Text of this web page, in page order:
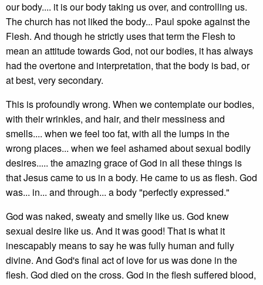
our body.... it is our body taking us over, and controlling us.
The church has not liked the body... Paul spoke against the
Flesh. And though he strictly uses that term the Flesh to
mean an attitude towards God, not our bodies, it has always
had the overtone and interpretation, that the body is bad, or
at best, very secondary.
This is profoundly wrong. When we contemplate our bodies,
with their wrinkles, and hair, and their messiness and
smells.... when we feel too fat, with all the lumps in the
wrong places... when we feel ashamed about sexual bodily
desires..... the amazing grace of God in all these things is
that Jesus came to us in a body. He came to us as flesh. God
was... in... and through... a body "perfectly expressed."
God was naked, sweaty and smelly like us. God knew
sexual desire like us. And it was good! That is what it
inescapably means to say he was fully human and fully
divine. And God's final act of love for us was done in the
flesh. God died on the cross. God in the flesh suffered blood,